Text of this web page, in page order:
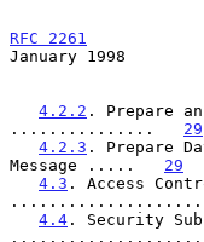
RFC 2261
January 1998
4.2.2 . Prepare an
............... 29
4.2.3 . Prepare
Message ..... 29
4.3 . Access
4.4 . Security